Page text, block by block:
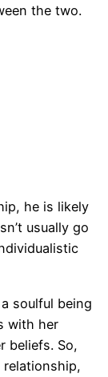
the two.
he is likely
usually go
soulful being
with her
beliefs. So,